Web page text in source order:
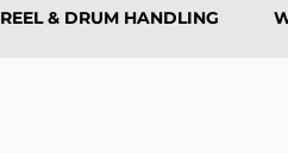
REEL & DRUM HANDLING